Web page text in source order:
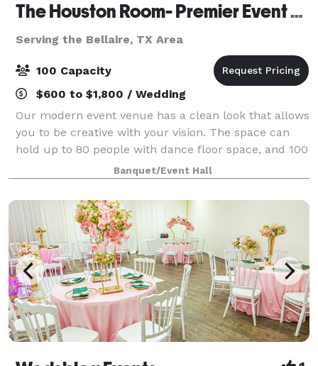
The Houston Room- Premier Event Venue
Serving the Bellaire, TX Area
100 Capacity
$600 to $1,800 / Wedding
Our modern event venue has a clean look that allows
you to be creative with your vision. The space can
hold up to 80 people with dance floor space, and 100
people no dance floor space. With beautiful lighting
fixtures, black barn doors, hol
Banquet/Event Hall